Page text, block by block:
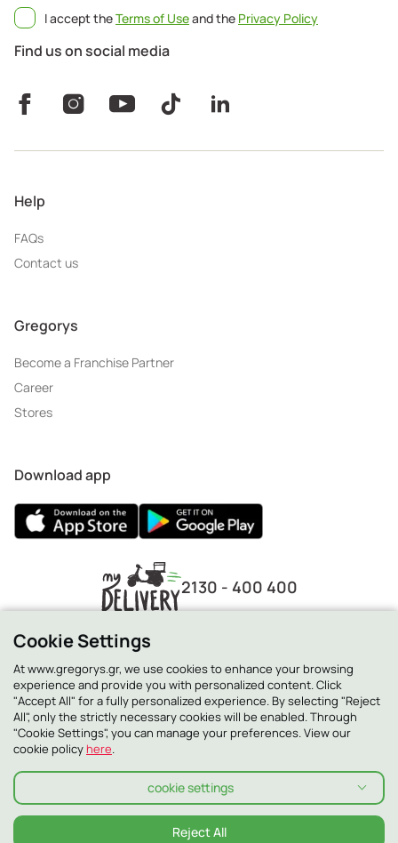
I accept theTerms of Useand the Privacy Policy
Find us on social media
Help
FAQs
Contact us
Gregorys
Become a Franchise Partner
Career
Stores
Download app
2130 - 400 400
Privacy Policy Cookie Policy
Terms and conditions
Terms and conditions Smilling Club
Cookie Settings
At www.gregorys.gr, we use cookies to enhance your browsing
experience and provide you with personalized content. Click
"Accept All" for a fully personalized experience. By selecting "Reject
All", only the strictly necessary cookies will be enabled. Through
"Cookie Settings", you can manage your preferences. View our
cookie policy here.
cookie settings
Reject All